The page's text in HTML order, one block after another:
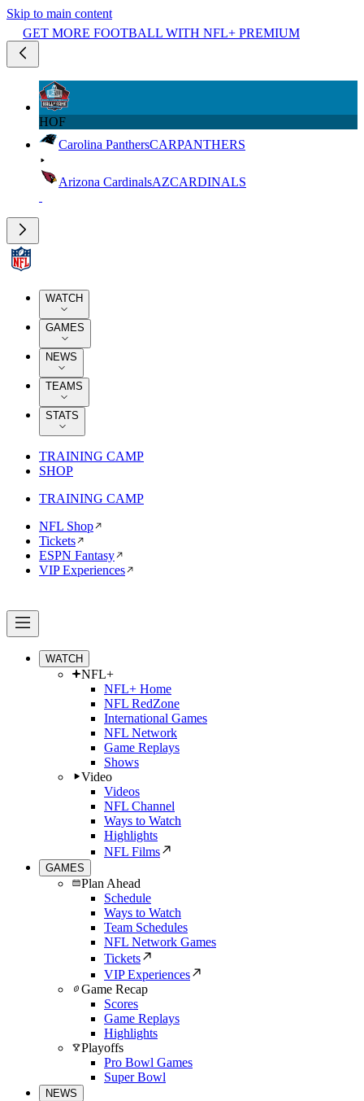
Skip to main content
GET MORE FOOTBALL WITH NFL+ PREMIUM
HOF
Carolina PanthersCARPANTHERS
Arizona CardinalsAZCARDINALS
WATCH
GAMES
NEWS
TEAMS
STATS
TRAINING CAMP
SHOP
TRAINING CAMP
NFL Shop
Tickets
ESPN Fantasy
VIP Experiences
WATCH
NFL+
NFL+ Home
NFL RedZone
International Games
NFL Network
Game Replays
Shows
Video
Videos
NFL Channel
Ways to Watch
Highlights
NFL Films
GAMES
Plan Ahead
Schedule
Ways to Watch
Team Schedules
NFL Network Games
Tickets
VIP Experiences
Game Recap
Scores
Game Replays
Highlights
Playoffs
Pro Bowl Games
Super Bowl
NEWS